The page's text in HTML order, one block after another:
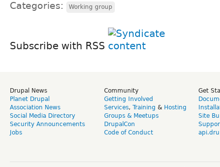
Categories: Working group
Subscribe with RSS
Drupal News
Planet Drupal
Association News
Social Media Directory
Security Announcements
Jobs
Community
Getting Involved
Services, Training & Hosting
Groups & Meetups
DrupalCon
Code of Conduct
Get
Site